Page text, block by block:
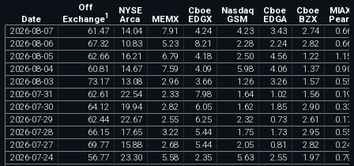
Date
Off
Exchange1 NYSE
Arca MEMX
Cboe
EDGX
Nasdaq
GSM
Cboe
EDGA
Cboe
BZX
MIAX
Pearl
2026-08-07 61 47 14 04 7 91 4 24 4 23 3 43 2 74 0 66
2026-08-06 67 32 10 83 5 23 8 21 2 28 2 24 2 82 0 66
2026-08-05 62 66 16 21 6 79 4 18 2 50 4 56 1 22 1 15
2026-08-04 60 81 14 67 7 59 4 09 5 98 4 06 1 37 0 90
2026-08-03 73 17 13 08 2 96 3 66 1 26 3 26 1 57 0 55
2026-07-31 62 61 22 54 2 33 7 98 1 64 1 02 1 56 0 19
2026-07-30 64 12 19 94 2 82 6 05 1 62 1 85 2 90 0 33
2026-07-29 62 44 22 67 2 55 6 25 2 32 0 73 2 61 0 17
2026-07-28 66 15 17 65 3 22 5 44 1 75 1 73 2 95 0 55
2026-07-27 69 77 15 88 2 68 5 44 2 05 0 81 2 82 0 24
2026-07-24 56 77 23 30 5 58 2 35 5 63 2 55 1 97 0 79